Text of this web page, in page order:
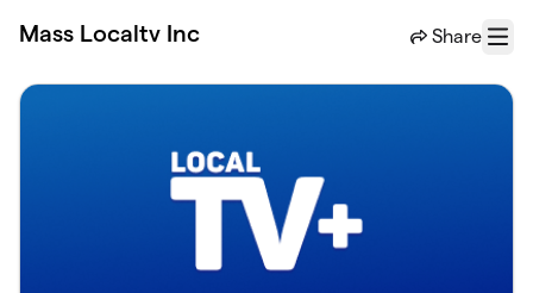
Mass Localtv Inc Share
Menu